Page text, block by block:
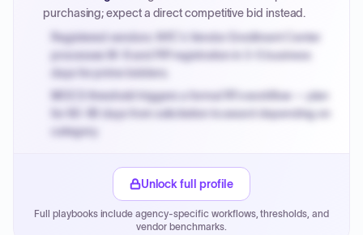
purchasing; expect a direct competitive bid instead.
Registered vendors: NYC's Vendor Enrollment Center
processes W-9 and PIP registration in 3-5 business
days for prime bidders.
MOCS threshold triggers a formal RFx workflow — plan
for 60-90 days from solicitation to award depending on
category.
PPB review for micro-purchases under 20K when
Payment cycles run Net-45 by default; expedite via NYC
Unlock full profile
Full playbooks include agency-specific workflows, thresholds, and
vendor benchmarks.